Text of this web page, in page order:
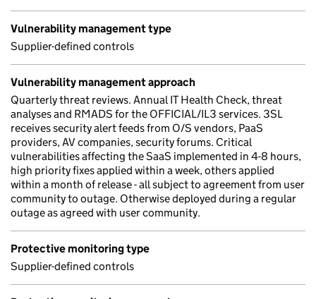
Vulnerability management type
Supplier-defined controls
Vulnerability management approach
Quarterly threat reviews. Annual IT Health Check, threat
analyses and RMADS for the OFFICIAL/IL3 services. 3SL
receives security alert feeds from O/S vendors, PaaS
providers, AV companies, security forums. Critical
vulnerabilities affecting the SaaS implemented in 4-8 hours,
high priority fixes applied within a week, others applied
within a month of release - all subject to agreement from user
community to outage. Otherwise deployed during a regular
outage as agreed with user community.
Protective monitoring type
Supplier-defined controls